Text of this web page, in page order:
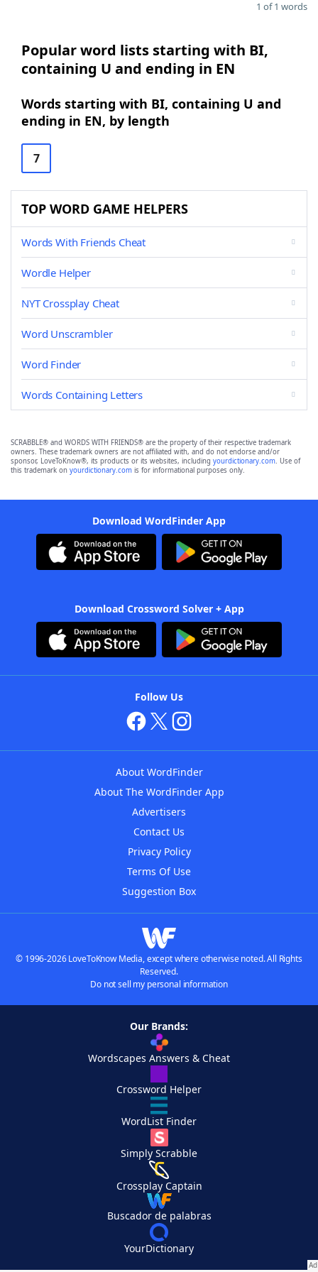
1 of 1 words
Popular word lists starting with BI,
containing U and ending in EN
Words starting with BI, containing U and
ending in EN, by length
7
TOP WORD GAME HELPERS
Words With Friends Cheat
Wordle Helper
NYT Crossplay Cheat
Word Unscrambler
Word Finder
Words Containing Letters
SCRABBLE® and WORDS WITH FRIENDS® are the property of their respective trademark
owners. These trademark owners are not affiliated with, and do not endorse and/or
sponsor, LoveToKnow®, its products or its websites, including yourdictionary.com. Use of
this trademark on yourdictionary.com is for informational purposes only.
Download WordFinder App
Download Crossword Solver + App
Follow Us
About WordFinder
About The WordFinder App
Advertisers
Contact Us
Privacy Policy
Terms Of Use
Suggestion Box
© 1996-2026 LoveToKnow Media, except where otherwise noted. All Rights
Reserved.
Do not sell my personal information
Our Brands:
Wordscapes Answers & Cheat
Crossword Helper
WordList Finder
Simply Scrabble
Crossplay Captain
Buscador de palabras
YourDictionary